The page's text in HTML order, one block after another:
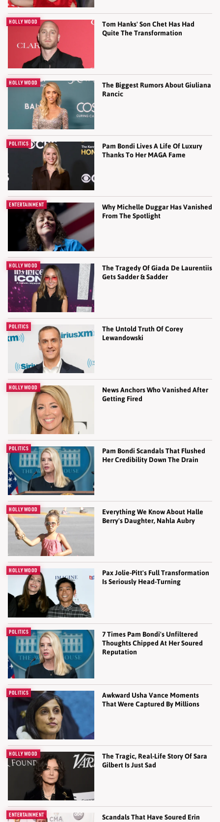
HOLLYWOOD
Tom Hanks' Son Chet Has Had
Quite The Transformation
HOLLYWOOD
The Biggest Rumors About Giuliana
Rancic
POLITICS
Pam Bondi Lives A Life Of Luxury
Thanks To Her MAGA Fame
ENTERTAINMENT
Why Michelle Duggar Has Vanished
From The Spotlight
HOLLYWOOD
The Tragedy Of Giada De Laurentiis
Gets Sadder & Sadder
POLITICS
The Untold Truth Of Corey
Lewandowski
HOLLYWOOD
News Anchors Who Vanished After
Getting Fired
POLITICS
Pam Bondi Scandals That Flushed
Her Credibility Down The Drain
HOLLYWOOD
Everything We Know About Halle
Berry's Daughter, Nahla Aubry
HOLLYWOOD
Pax Jolie-Pitt's Full Transformation
Is Seriously Head-Turning
POLITICS
7 Times Pam Bondi's Unfiltered
Thoughts Chipped At Her Soured
Reputation
POLITICS
Awkward Usha Vance Moments
That Were Captured By Millions
HOLLYWOOD
The Tragic, Real-Life Story Of Sara
Gilbert Is Just Sad
ENTERTAINMENT
Scandals That Have Soured Erin